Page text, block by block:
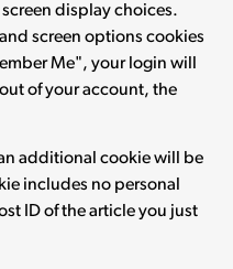
display choices.
screen options cookies
Me", your login will
of your account, the
additional cookie will be
includes no personal
ID of the article you just